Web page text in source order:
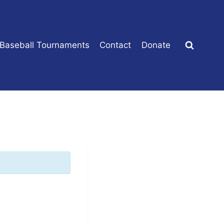
Tournaments Contact Donate